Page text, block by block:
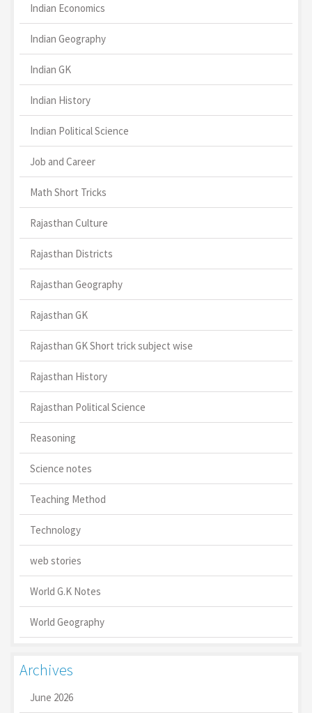
Indian Economics
Indian Geography
Indian GK
Indian History
Indian Political Science
Job and Career
Math Short Tricks
Rajasthan Culture
Rajasthan Districts
Rajasthan Geography
Rajasthan GK
Rajasthan GK Short trick subject wise
Rajasthan History
Rajasthan Political Science
Reasoning
Science notes
Teaching Method
Technology
web stories
World G.K Notes
World Geography
Archives
June 2026